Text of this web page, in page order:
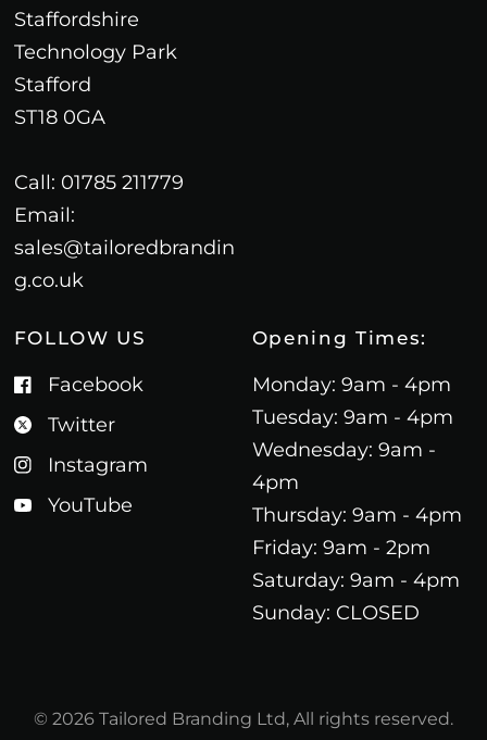
Staffordshire
Technology Park
Stafford
ST18 0GA
Call: 01785 211779
Email:
sales@tailoredbrandin
g.co.uk
FOLLOW US
Facebook
Twitter
Instagram
YouTube
Opening Times:
Monday: 9am - 4pm
Tuesday: 9am - 4pm
Wednesday: 9am -
4pm
Thursday: 9am - 4pm
Friday: 9am - 2pm
Saturday: 9am - 4pm
Sunday: CLOSED
© 2026 Tailored Branding Ltd, All rights reserved.